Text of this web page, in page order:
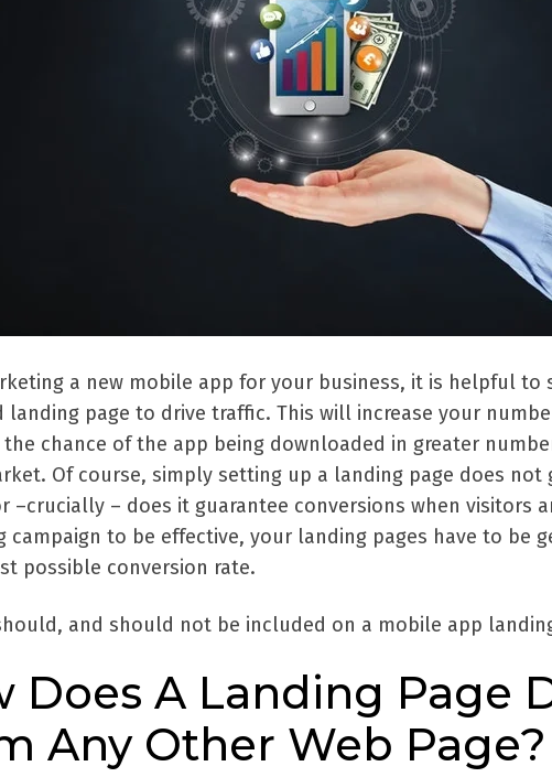
a new mobile app for your business, it is helpful to
landing page to drive traffic. This will increase your
the chance of the app being downloaded in greater
Of course, simply setting up a landing page does not
–crucially – does it guarantee conversions when visitors
campaign to be effective, your landing pages have to be
possible conversion rate.
and should not be included on a mobile app
Does A Landing Page
Any Other Web Page?